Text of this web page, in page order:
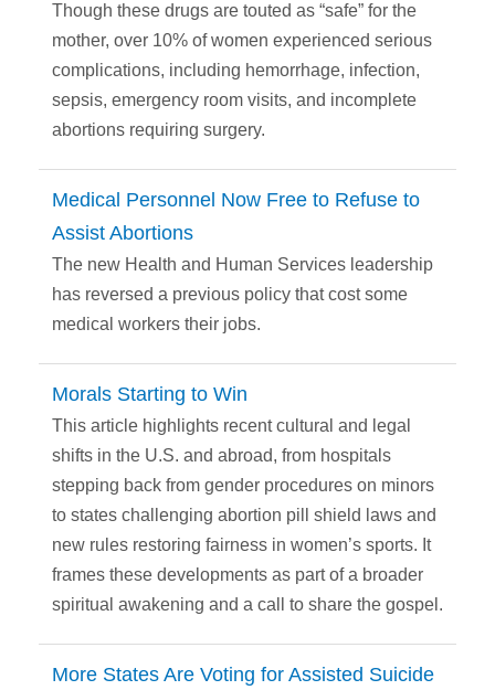
Though these drugs are touted as “safe” for the
mother, over 10% of women experienced serious
complications, including hemorrhage, infection,
sepsis, emergency room visits, and incomplete
abortions requiring surgery.
Medical Personnel Now Free to Refuse to
Assist Abortions
The new Health and Human Services leadership
has reversed a previous policy that cost some
medical workers their jobs.
Morals Starting to Win
This article highlights recent cultural and legal
shifts in the U.S. and abroad, from hospitals
stepping back from gender procedures on minors
to states challenging abortion pill shield laws and
new rules restoring fairness in women’s sports. It
frames these developments as part of a broader
spiritual awakening and a call to share the gospel.
More States Are Voting for Assisted Suicide